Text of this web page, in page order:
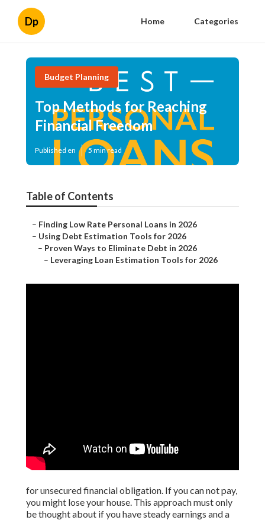
Dp Home Categories
Budget Planning
Top Methods for Reaching
Financial Freedom
Published en 5 min read
Table of Contents
– Finding Low Rate Personal Loans in 2026
– Using Debt Estimation Tools for 2026
– Proven Ways to Eliminate Debt in 2026
– Leveraging Loan Estimation Tools for 2026
for unsecured financial obligation. If you can not pay,
you might lose your house. This approach must only
be thought about if you have steady earnings and a